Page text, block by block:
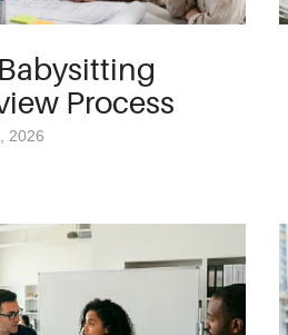
Process
2026